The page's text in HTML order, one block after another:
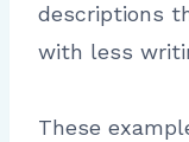
descriptions
with less
These